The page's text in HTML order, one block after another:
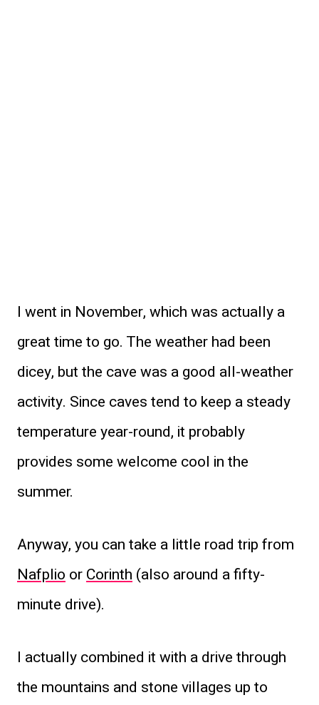
I went in November, which was actually a
great time to go. The weather had been
dicey, but the cave was a good all-weather
activity. Since caves tend to keep a steady
temperature year-round, it probably
provides some welcome cool in the
summer.
Anyway, you can take a little road trip from
Nafplio orCorinth (also around a fifty-
minute drive).
I actually combined it with a drive through
the mountains and stone villages up to